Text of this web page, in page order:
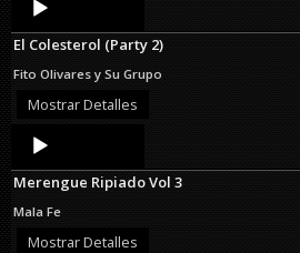
Player
El Colesterol (Party 2)
Fito Olivares y Su Grupo
Mostrar Detalles
Audio
Player
Merengue Ripiado Vol 3
Mala Fe
Mostrar Detalles